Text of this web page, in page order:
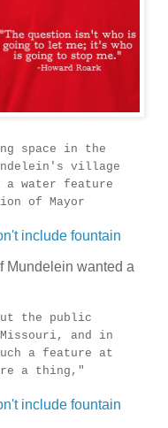
space in the
village
water feature
of Mayor
include fountain
Mundelein wanted a
the public
and in
a feature at
a thing,"
include fountain